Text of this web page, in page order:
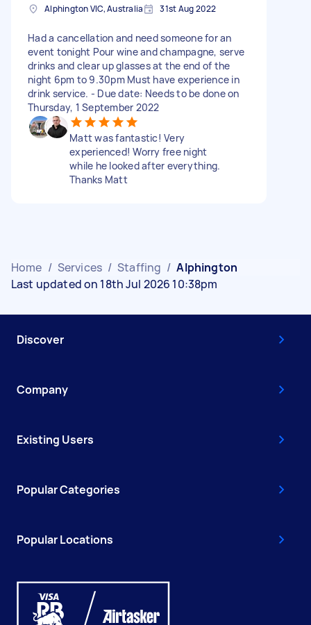
Alphington VIC, Australia 31st Aug 2022
Had a cancellation and need someone for an
event tonight Pour wine and champagne, serve
drinks and clear up glasses at the end of the
night 6pm to 9.30pm Must have experience in
drink service. - Due date: Needs to be done on
Thursday, 1 September 2022
Matt was fantastic! Very
experienced! Worry free night
while he looked after everything.
Thanks Matt
Home / Services / Staffing / Alphington
Last updated on 18th Jul 2026 10:38pm
Discover
Company
Existing Users
Popular Categories
Popular Locations